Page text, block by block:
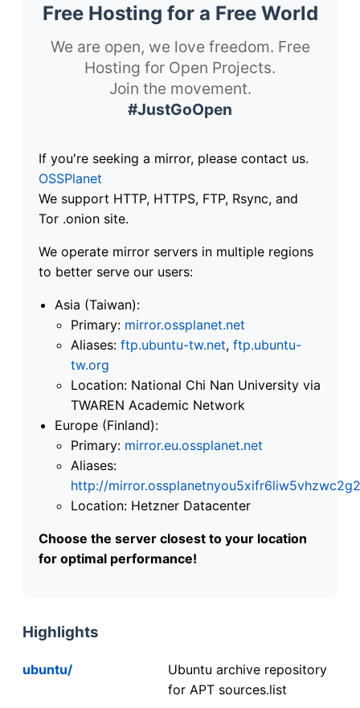
Free Hosting for a Free World
We are open, we love freedom. Free
Hosting for Open Projects.
Join the movement.
#JustGoOpen
If you're seeking a mirror, please contact us.
OSSPlanet
We support HTTP, HTTPS, FTP, Rsync, and
Tor .onion site.
We operate mirror servers in multiple regions
to better serve our users:
Asia (Taiwan):
Primary: mirror.ossplanet.net
Aliases: ftp.ubuntu-tw.net, ftp.ubuntu-
tw.org
Location: National Chi Nan University via
TWAREN Academic Network
Europe (Finland):
Primary: mirror.eu.ossplanet.net
Aliases:
http://
Location: Hetzner Datacenter
Choose the server closest to your location
for optimal performance!
Highlights
ubuntu/
Ubuntu archive repository
for APT sources.list